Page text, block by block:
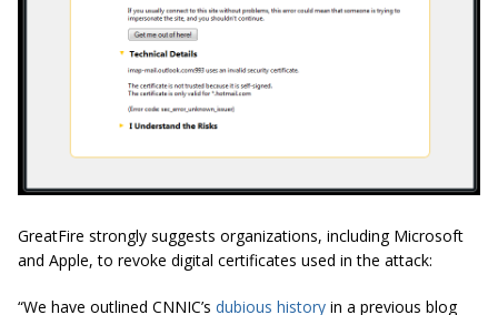
GreatFire strongly suggests organizations, including Microsoft
and Apple, to revoke digital certificates used in the attack:
“We have outlined CNNIC’s dubious history in a previous blog